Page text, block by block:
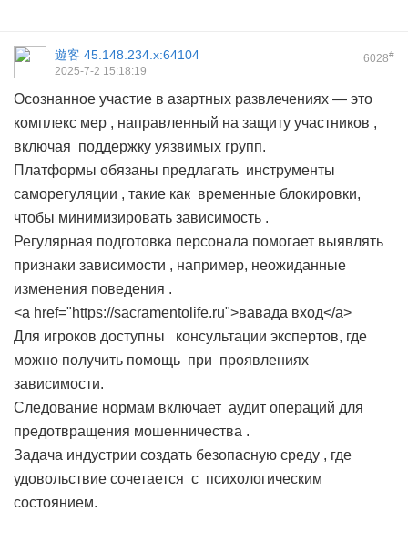
6028#
遊客 45.148.234.x:64104
2025-7-2 15:18:19
Осознанное участие в азартных развлечениях — это
комплекс мер , направленный на защиту участников ,
включая поддержку уязвимых групп.
Платформы обязаны предлагать инструменты
саморегуляции , такие как временные блокировки,
чтобы минимизировать зависимость .
Регулярная подготовка персонала помогает выявлять
признаки зависимости , например, неожиданные
изменения поведения .
<a href="https://sacramentolife.ru">вавада вход</a>
Для игроков доступны консультации экспертов, где
можно получить помощь при проявлениях
зависимости.
Следование нормам включает аудит операций для
предотвращения мошенничества .
Задача индустрии создать безопасную среду , где
удовольствие сочетается с психологическим
состоянием.